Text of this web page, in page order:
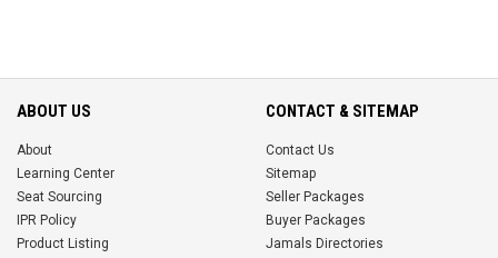
ABOUT US
About
Learning Center
Seat Sourcing
IPR Policy
Product Listing
CONTACT & SITEMAP
Contact Us
Sitemap
Seller Packages
Buyer Packages
Jamals Directories